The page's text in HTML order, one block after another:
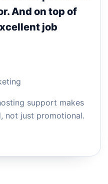
And on top of
job
support makes
not just promotional.